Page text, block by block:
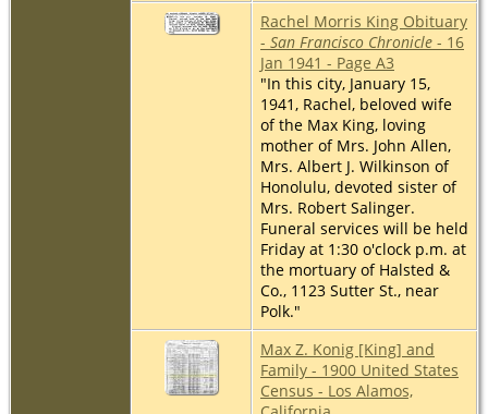
Rachel Morris King Obituary
- San Francisco Chronicle - 16
Jan 1941 - Page A3
"In this city, January 15,
1941, Rachel, beloved wife
of the Max King, loving
mother of Mrs. John Allen,
Mrs. Albert J. Wilkinson of
Honolulu, devoted sister of
Mrs. Robert Salinger.
Funeral services will be held
Friday at 1:30 o'clock p.m. at
the mortuary of Halsted &
Co., 1123 Sutter St., near
Polk."
Max Z. Konig [King] and
Family - 1900 United States
Census - Los Alamos,